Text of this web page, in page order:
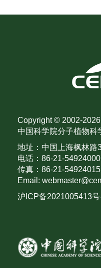
Copyright © 2002-2026
中国科学院分子植物科
地址：中国上海枫林路
电话：86-21-54924000
传真：86-21-54924015
Email:
沪ICP备2021005413号